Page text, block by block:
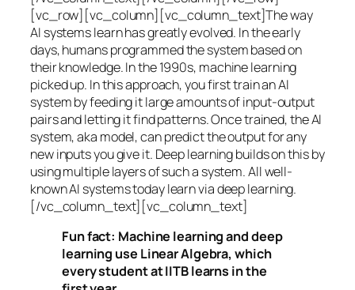
[vc_row][vc_column][vc_column_text]The way
AI systems learn has greatly evolved. In the early
days, humans programmed the system based on
their knowledge. In the 1990s, machine learning
picked up. In this approach, you first train an AI
system by feeding it large amounts of input-output
pairs and letting it find patterns. Once trained, the AI
system, aka model, can predict the output for any
new inputs you give it. Deep learning builds on this by
using multiple layers of such a system. All well-
known AI systems today learn via deep learning.
[/vc_column_text][vc_column_text]
Fun fact: Machine learning and deep
learning use Linear Algebra, which
every student at IITB learns in the